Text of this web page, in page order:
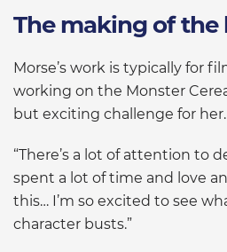
The making of the
Morse’s work is typically for
working on the Monster
but exciting challenge for her.
“There’s a lot of attention to
spent a lot of time and love
this… I’m so excited to see
character busts.”